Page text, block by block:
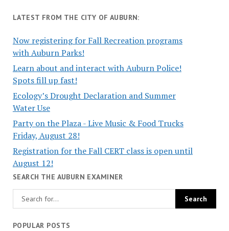
LATEST FROM THE CITY OF AUBURN:
Now registering for Fall Recreation programs
with Auburn Parks!
Learn about and interact with Auburn Police!
Spots fill up fast!
Ecology’s Drought Declaration and Summer
Water Use
Party on the Plaza - Live Music & Food Trucks
Friday, August 28!
Registration for the Fall CERT class is open until
August 12!
SEARCH THE AUBURN EXAMINER
POPULAR POSTS